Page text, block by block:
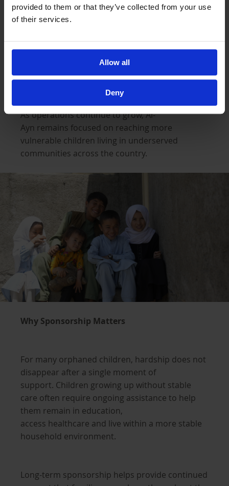
provided to them or that they’ve collected from your use
of their services.
Allow all
Deny
Today, that experience continues to shape
where thousands of orphaned children are
already receiving support through sponsorship
and essential support on a monthly basis.
As operations continue to grow, Al-
Ayn remains focused on reaching more
vulnerable children living in underserved
communities across the country.
Why Sponsorship Matters
For many orphaned children, hardship does not
disappear after a single moment of
support. Children growing up without stable
care often require ongoing assistance to help
them remain in education,
access healthcare and live within a more stable
household environment.
Long-term sponsorship helps provide continued